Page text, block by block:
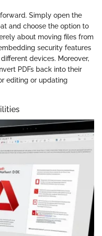
Simply open the
and choose the option to
about moving files from
security features
devices. Moreover,
PDFs back into their
editing or updating